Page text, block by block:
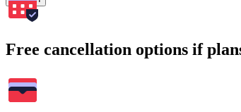
Free cancellation options if